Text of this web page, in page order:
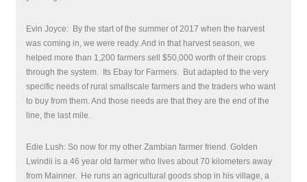
Evin Joyce: By the start of the summer of 2017 when the harvest
was coming in, we were ready. And in that harvest season, we
helped more than 1,200 farmers sell $50,000 worth of their crops
through the system.
Its Ebay for Farmers. But adapted to the very
specific needs of rural smallscale farmers and the traders who want
to buy from them.And those needs are that they are the end of the
line, the last mile.
Edie Lush: So now for my other Zambian farmer friend. Golden
Lwindii is a 46 year old farmer who lives about 70 kilometers away
from Mainner. He runs an agricultural goods shop in his village, a